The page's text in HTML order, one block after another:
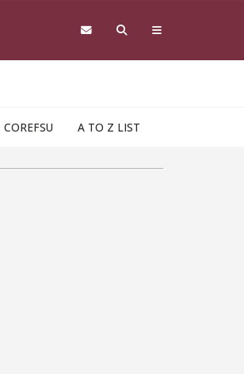
COREFSU A TO Z LIST